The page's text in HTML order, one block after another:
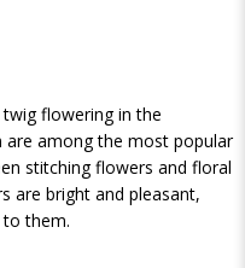
flowering in the
are among the most popular
stitching flowers and floral
are bright and pleasant,
to them.